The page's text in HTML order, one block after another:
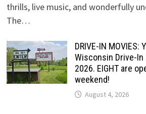
thrills, live music, and wonderfully
The…
DRIVE-IN MOVIES:
Wisconsin Drive-
2026. EIGHT are
weekend!
August 4, 2026